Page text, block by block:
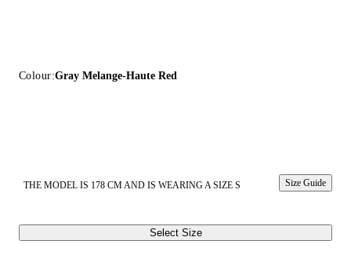
Colour:Gray Melange-Haute Red
THE MODEL IS 178 CM AND IS WEARING A SIZE S Size Guide
Select Size